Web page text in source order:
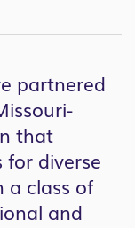
partnered
that
diverse
a class of
and